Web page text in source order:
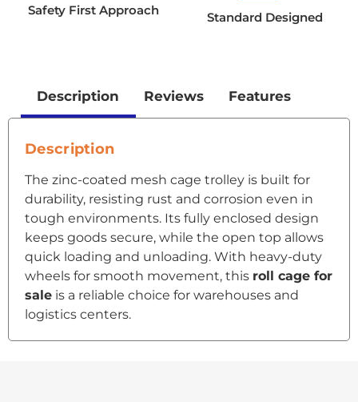
Safety First Approach Standard Designed
Description Reviews Features
Description
The zinc-coated mesh cage trolley is built for
durability, resisting rust and corrosion even in
tough environments. Its fully enclosed design
keeps goods secure, while the open top allows
quick loading and unloading. With heavy-duty
wheels for smooth movement, this roll cage for
sale is a reliable choice for warehouses and
logistics centers.